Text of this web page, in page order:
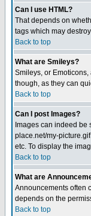
Can I use HTML?
That depends on
tags which may
Back to top
What are Smileys?
Smileys, or
though, as they can
Back to top
Can I post Images?
Images can indeed
place.net/my-
etc. To display the
Back to top
What are
Announcements often
depends on the
Back to top